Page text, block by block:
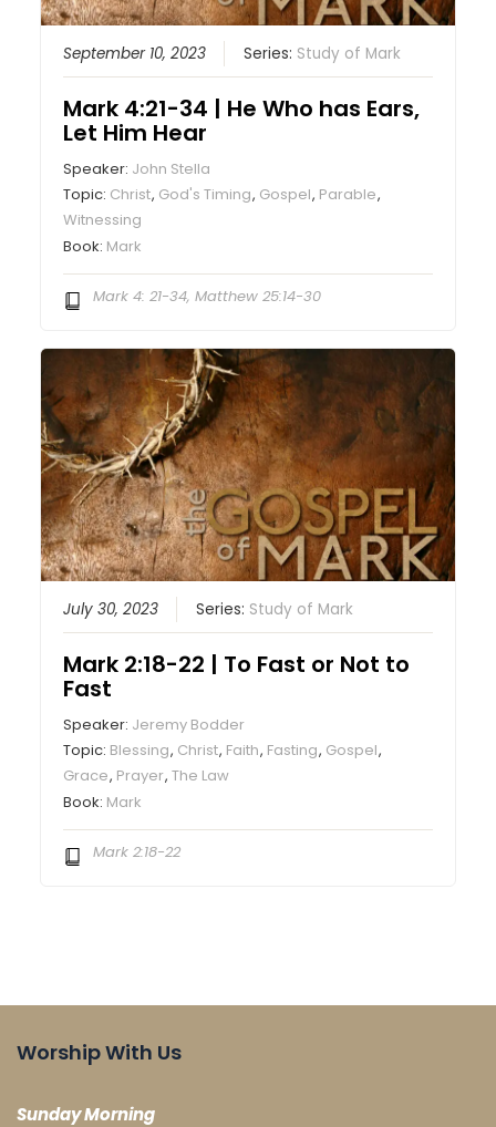
September 10, 2023 Series: Study of Mark
Mark 4:21-34 | He Who has Ears,
Let Him Hear
Speaker: John Stella
Topic: Christ, God's Timing, Gospel, Parable,
Witnessing
Book: Mark
Mark 4: 21-34, Matthew 25:14-30
July 30, 2023 Series: Study of Mark
Mark 2:18-22 | To Fast or Not to
Fast
Speaker: Jeremy Bodder
Topic: Blessing, Christ, Faith, Fasting, Gospel,
Grace, Prayer,The Law
Book: Mark
Mark 2:18-22
Worship With Us
Sunday Morning